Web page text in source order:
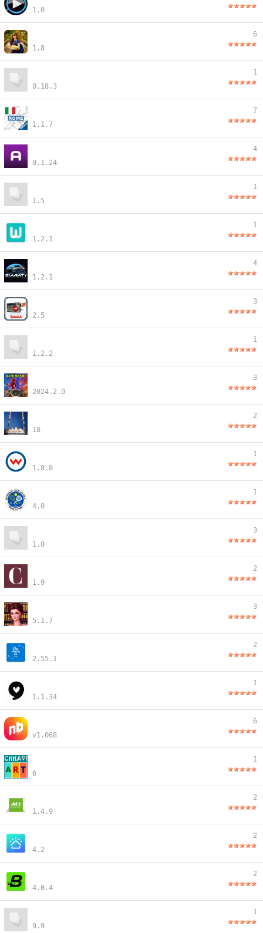
1.0
1.8
6
0.18.3
1
1.1.7
7
0.1.24
4
1.5
1
1.2.1
1
1.2.1
4
2.5
3
1.2.2
1
2024.2.0
3
18
2
1.8.8
1
4.0
1
1.0
3
1.9
2
5.1.7
3
2.55.1
2
1.1.34
1
v1.068
6
6
1
1.4.9
2
4.2
2
4.0.4
2
9.9
1